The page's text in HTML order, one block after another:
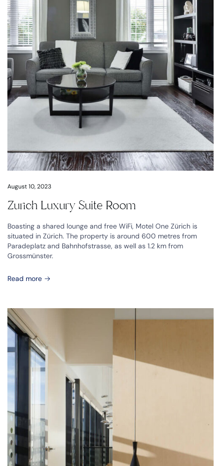
August 10, 2023
Zurich Luxury Suite Room
Boasting a shared lounge and free WiFi, Motel One Zürich is
situated in Zürich. The property is around 600 metres from
Paradeplatz and Bahnhofstrasse, as well as 1.2 km from
Grossmünster.
Read more